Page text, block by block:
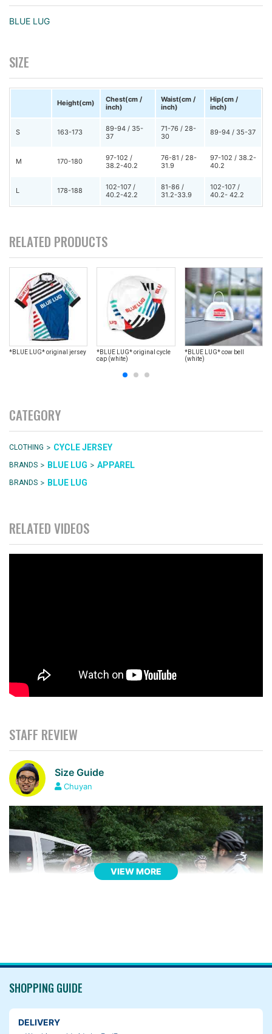
BLUE LUG
SIZE
Height(cm)
Chest(cm /
inch)
Waist(cm /
inch)
Hip(cm /
inch)
S 163-173
89-94 / 35-
37
71-76 / 28-
30
89-94 / 35-37
M 170-180
97-102 /
38.2-40.2
76-81 / 28-
31.9
97-102 / 38.2-
40.2
L 178-188
102-107 /
40.2-42.2
81-86 /
31.2-33.9
102-107 /
40.2- 42.2
RELATED PRODUCTS
*BLUE LUG* original jersey
*BLUE LUG* original cycle
cap (white)
*BLUE LUG* cow bell
(white)
CATEGORY
CLOTHING > CYCLE JERSEY
BRANDS > BLUE LUG > APPAREL
BRANDS > BLUE LUG
RELATED VIDEOS
STAFF REVIEW
Size Guide
Chuyan
VIEW MORE
SHOPPING GUIDE
DELIVERY